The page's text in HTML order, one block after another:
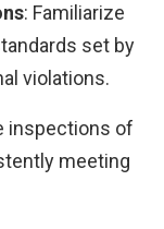
: Familiarize
set by
violations.
inspections of
meeting